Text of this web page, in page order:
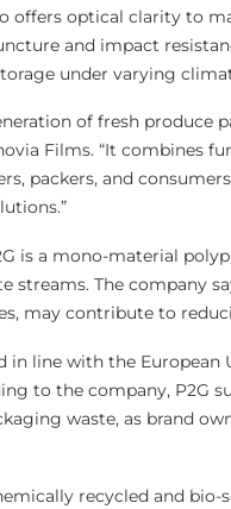
offers optical clarity to
and impact
under varying
of fresh produce
Films. “It combines
packers, and
is a mono-material
streams. The company
may contribute to
in line with the European
to the company, P2G
waste, as brand
recycled and